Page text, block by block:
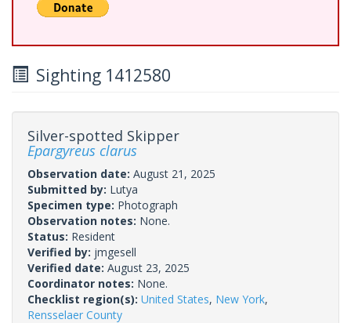
Sighting 1412580
Silver-spotted Skipper
Epargyreus clarus
Observation date: August 21, 2025
Submitted by: Lutya
Specimen type: Photograph
Observation notes: None.
Status: Resident
Verified by: jmgesell
Verified date: August 23, 2025
Coordinator notes: None.
Checklist region(s): United States, New York,
Rensselaer County